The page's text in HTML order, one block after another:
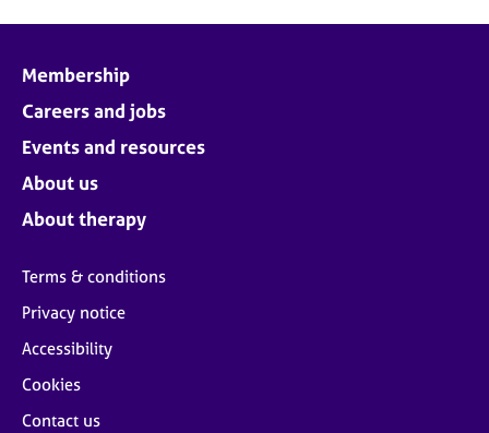
Membership
Careers and jobs
Events and resources
About us
About therapy
Terms & conditions
Privacy notice
Accessibility
Cookies
Contact us